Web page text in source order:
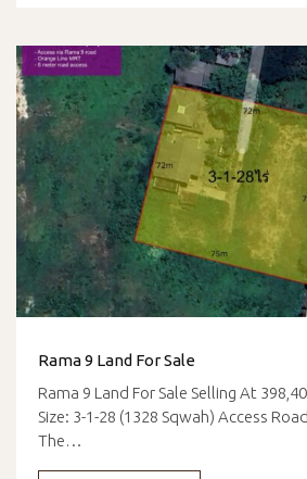
Rama 9 Land For Sale
Rama 9 Land For Sale Selling At
Size: 3-1-28 (1328 Sqwah) Access
The…